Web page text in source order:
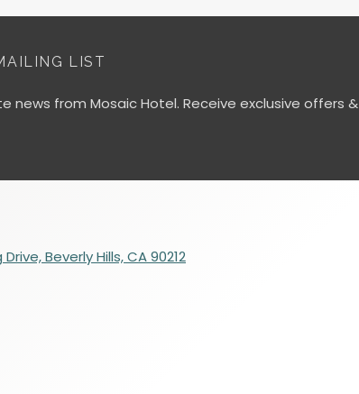
LIST
news from Mosaic Hotel. Receive exclusive offers &
Beverly Hills, CA 90212